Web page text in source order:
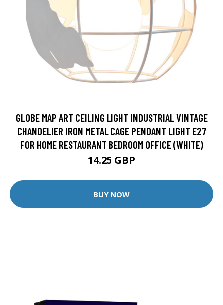
GLOBE MAP ART CEILING LIGHT INDUSTRIAL VINTAGE
CHANDELIER IRON METAL CAGE PENDANT LIGHT E27
FOR HOME RESTAURANT BEDROOM OFFICE (WHITE)
14.25 GBP
BUY NOW